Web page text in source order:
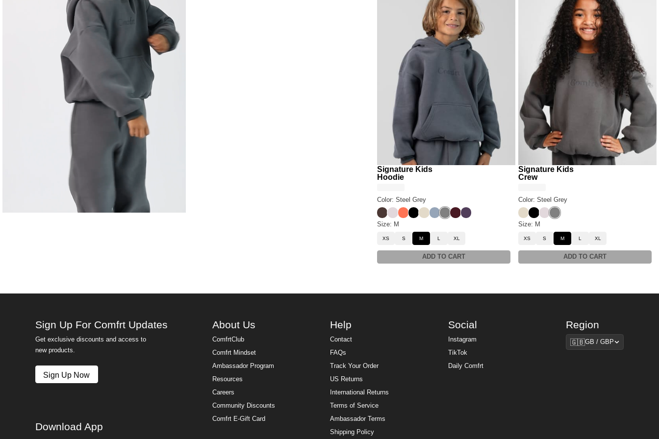
Signature Kids
Hoodie
Color: Steel Grey
Espresso
BarkCoralOnyx Black
BoneSkySteel Grey
MaroonBlackberry
Size: M
XS S M L XL
ADD TO CART
Signature Kids
Crew
Color: Steel Grey
BoneOnyx Black
BarkSteel Grey
Size: M
XS S M L XL
ADD TO CART
Sign Up For Comfrt Updates
Get exclusive discounts and access to
new products.
Sign Up Now
About Us
ComfrtClub
Comfrt Mindset
Ambassador Program
Resources
Careers
Community Discounts
Comfrt E-Gift Card
Help
Contact
FAQs
Track Your Order
US Returns
International Returns
Terms of Service
Ambassador Terms
Shipping Policy
Social
Instagram
TikTok
Daily Comfrt
Region
Region
🇬🇧GB / GBP
Download App